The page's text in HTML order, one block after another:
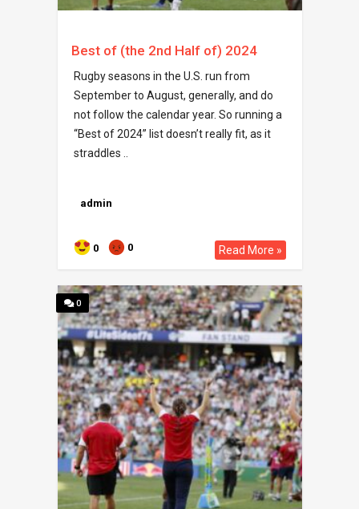
Best of (the 2nd Half of) 2024
Rugby seasons in the U.S. run from
September to August, generally, and do
not follow the calendar year. So running a
“Best of 2024” list doesn’t really fit, as it
straddles ..
admin
0 0 Read More »
0